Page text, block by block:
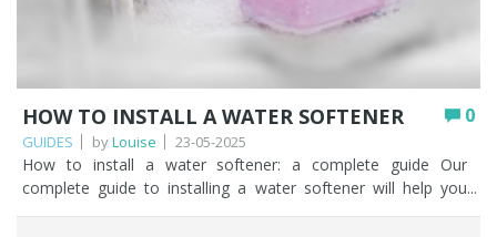
0
HOW TO INSTALL A WATER SOFTENER
GUIDES byLouise 23-05-2025
How to install a water softener: a complete guide Our complete guide to installing a water softener will help you take practical steps towards transforming your home's water quality, from selecting the correct water softener system to the actual installation process. Hard water is a common problem in many UK households, and it can be difficult to treat. Limescale, the noticeable sign of hard water appears on fixtures, taps, glassware, and shower heads. It can scale up pipes and decrease water flow, damaging your plumbing system. Limescale makes cleaning difficult and frustrating, and it reduces the lifespan of your household appliances. Don't let the effects of hard water in your home irritate you any longer. Let Fountain Filters break down how to transform your household's water from hard to soft with a water softener today. Key Points The two main types are ion-exchange softeners (which swap calcium and magnesium for sodium using salt) and salt-free conditioners (which neutralise hardness minerals without salt or wastewater). Install the unit as close as possible to where the mains water enters your home, with adequate space, easy access, and protection from frost and direct sunlight. Ion-exchange softeners need a drain for the discharge line and an electricity supply; cabinet (built-in brine tank) models are simpler to fit where space is tight. Always include a bypass valve, use the correct pipe fittings, and check every connection for leaks before fully restoring the water supply. Sizing matters: a softener that regenerates too often is too small, while one that rarely regenerates is too big for your household. Ongoing maintenance means topping up salt, cleaning the brine tank to prevent salt bridges, and budgeting from around £500 upwards plus any professional installation costs. Table of contents Types of water softeners Tools and materials required for installation Selecting the ideal location for your water softener Steps for installing a water softener Common installation issues and how to fix them Maintenance tips to keep your water softener working efficiently How much does it cost to install a water softener? How Fountain Filters can help you FAQs Types of water softeners Before we go into detail about water softener installation it's important to introduce the two most common types of water softener available. These are ion-exchange water softeners and salt-free water conditioners. Ion-exchange water softeners Ion-exchange water softeners remove the hardness minerals (calcium and magnesium) from water, replacing them with sodium ions. The ion exchange process works in a resin tank, and the system periodically regenerates by flushing the resin with a brine solution. Ion-exchange water softeners require regular maintenance and the addition of water softener salt. Salt-free water softeners A salt-free water softener alters the chemical structure of the calcium and magnesium to prevent them from sticking to household surfaces. These systems use template-assisted crystallisation to neutralise the hardness minerals, making it easier for them to flow through plumbing without causing hard scale build-up. Salt-free systems are becoming increasingly popular because they are low-maintenance and environmentally friendly. No salt is needed, and no wastewater is produced. For the purposes of this water softener installation guide, we're going to concentrate solely on ion-exchange water softeners. Tools and materials required for installation There are some necessary tools and materials required for water softener installation. Most people choose to employ the skills of a local plumber, so don't worry if you don't have everything required for installing a water softener. The specific tools and materials you'll need will vary depending on the type of water softener you choose to install. A water softener system that is appropriately sized for your home. An ion-exchange water softener will normally contain a resin tank, brine tank and control valve. Plumbing supplies such as copper or plastic piping, pipe cutters, wrenches, PTFE tape, and fittings. You may need a torch and soldering equipment if you have copper pipes, or primer and solvent cement if you have plastic pipes. Selecting the ideal location for your water softener Whichever type of water softener you choose, the question of where to install a water softener in your home is going to arise. There are a few prerequisites about where to install a water softener: Adequate flow rate - at least 20 l/pm for a whole house system. Sufficient space. Easy access. Ion-exchange water softeners need access to a drain which could be a floor drain or utility room sink. Ion-exchange water softeners need an electricity supply. Realistically, you'll probably be installing a water softener in an under-sink kitchen cupboard, utility room, cellar, or in your garage. The general rule of thumb is that the water softener needs to be installed as close as possible to the entry point for water coming into your home. That means you'll have plenty of space to work, but also easy access for water softener salt to be added, and any maintenance that needs to be done. However, installing a water softener in the UK often means that the water supply comes in under the kitchen sink where there’s not much room. In that instance, you may need to put a loop from the incoming water pipe, through the under-sink cupboard walls, and into a space that’s bigger. You then take the softener outlet pipe back to join up with the main water pipe again. It’s also possible to punch through the kitchen external wall and install the water softener outside. However, it will need to be protected from frost and sunlight to ensure it doesn’t get damaged. You can do that by boxing it in, suitably lagged, in a small enclosure like a garden storage enclosure. As people prefer not to drink softened water, you can fit a dedicated cold water supply up to the kitchen tap so the softened water isn't dispensed from there. Steps for installing a water softener Installing a water softener can seem like a daunting task, but with the right guidance and preparation it's a project that many homeowners can tackle themselves. We're going to share step-by-step instructions for two different types of salt-based water softeners; one with a separate brine tank and one with a built-in brine tank. Water softener installation for a salt-based water softener with a separate brine tank Step 1: Choose the installation location Select a suitable location for your water softener, typically near the main water supply line and close to a drain for the discharge line. Ensure there is adequate space for the unit and easy access for maintenance. It’s also important to choose a location that is protected from extreme temperatures and direct sunlight. Step 2: Turn off the water supply Before you begin any plumbing work, shut off the main water supply to your home. Open both the hot and cold tap to relieve the pressure in the pipes and drain any remaining water. This will prevent water from flowing while you work on the installation. Step 3: Install the bypass valve Most water softeners come with a bypass valve that allows you to easily divert water around the unit for maintenance or repair. Attach the bypass valve to the control valve on the water softener, following the manufacturer’s instructions. Secure the connections with PTFE tape to prevent leaks. Step 4: Connect the water inlet and outlet pipes Using the appropriate fittings and piping, connect the inlet and outlet pipes to the bypass valve. The inlet pipe carries hard water into the water softener, while the outlet pipe carries softened water to your home’s plumbing system. Ensure all connections are secure to prevent leaks. Step 5: Set up the drain line Connect a drain hose or tubing to the water softener’s discharge line and route it to a suitable drain or standpipe. The drain line should have a downward slope and be securely fastened to prevent dislodging. Step 6: Install the brine tank Position the brine tank next to the resin tank and connect the brine line to the control valve. Fill the brine tank with water and add the appropriate amount of water softener salt. The brine tank is responsible for regenerating the resin beads in the water softener and should be refilled regularly to maintain effectiveness. Step 7: Turn on the water supply and test With all connections secure, carefully turn on the main water supply and check for leaks. Open the bypass valve to allow water to flow through the system and flush any air or debris from the pipes. Plug the control unit to its electricity supply and switch it on. Follow the start up guide in the water softener installation instructions which will include setting the backwash timer. Step 8: Initiate a back wash cycle This will help clear out any residual air and allow the resin beads to settle in. Remember to check all the connections for leaks and open the water supply isolator fully. Water softener installation for a salt-based cabinet water softener Cabinet softeners are simpler to install because they don’t have a separate brine tank. This makes them more suitable where there’s limited space, although they may have limited flow rate. Step 1: Turn off the water supply Turn off the mains water supply and drain the pipes by opening the hot and cold kitchen taps. Step 2: Cut a section out of your mains water pipe Following the water softener installation instructions that came with your water softener system cut an appropriate section out of the main water pipe using a copper pipe cutter or PVC cutter. It’s important to use the right tool to ensure a clean cut. Step 3: Connect the water inlet and outlet pipes Connect the water inlet and outlet pipes to the correct side – you may need to have obtained rigid or flexible pipes to do this. These are likely to have 22mm or 15mm compression or speed fit connectors. Ensure you have the correc